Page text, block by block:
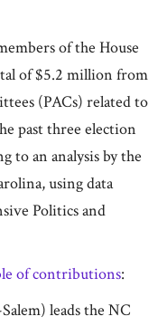
of the House
of $5.2 million from
(PACs) related to
past three election
to an analysis by the
using data
Politics and
of contributions:
leads the NC